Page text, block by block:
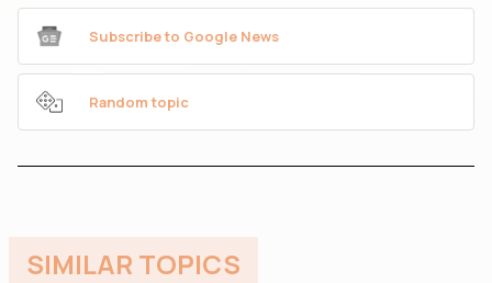
Subscribe to Google News
Random topic
SIMILAR TOPICS